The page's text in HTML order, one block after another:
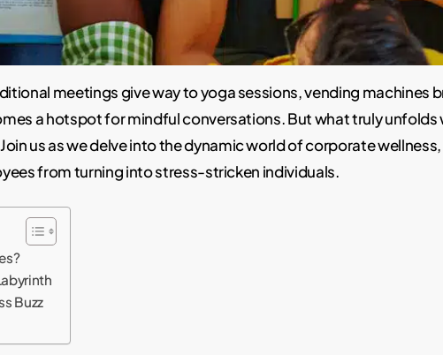
meetings give way to yoga sessions, vending machines
a hotspot for mindful conversations. But what truly unfolds
us as we delve into the dynamic world of corporate
from turning into stress-stricken individuals.
Buzz